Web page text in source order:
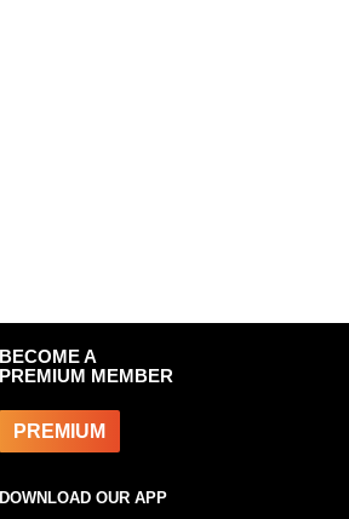
BECOME A
PREMIUM MEMBER
PREMIUM
DOWNLOAD OUR APP